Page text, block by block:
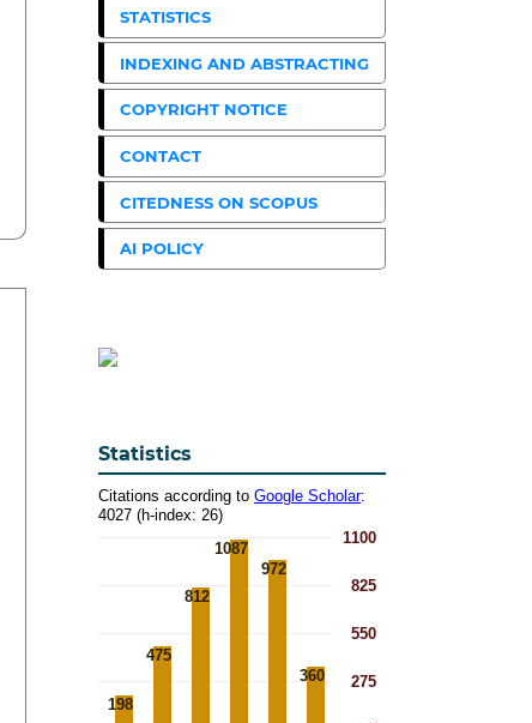
STATISTICS
INDEXING AND ABSTRACTING
COPYRIGHT NOTICE
CONTACT
CITEDNESS ON SCOPUS
AI POLICY
Statistics